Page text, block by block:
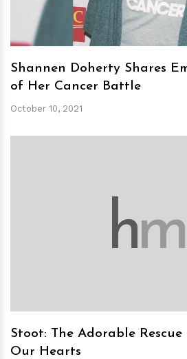
Shannen Doherty Shares
of Her Cancer Battle
October 10, 2021
hm
Stoot: The Adorable
Our Hearts